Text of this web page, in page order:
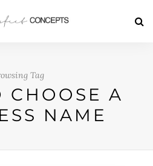
Tag
CHOOSE A
NAME